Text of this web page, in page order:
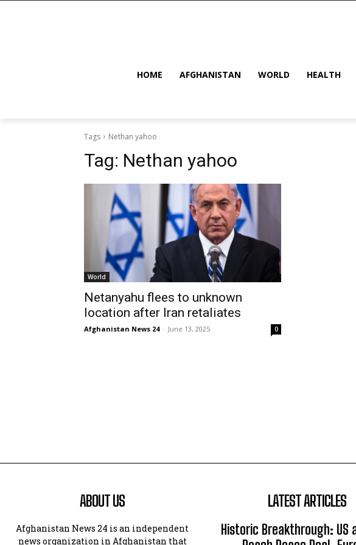
HOME AFGHANISTAN WORLD HEALTH
Tags Nethan yahoo
Tag: Nethan yahoo
World
Netanyahu flees to unknown
location after Iran retaliates
Afghanistan News 24 - June 13, 2025 0
ABOUT US
Afghanistan News 24 is an independent
news organization in Afghanistan that
LATEST ARTICLES
Historic Breakthrough: US